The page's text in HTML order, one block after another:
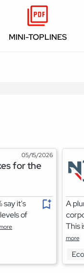
MINI-TOPLINES
05/15/2026
for the
say it's
of
A
This
more